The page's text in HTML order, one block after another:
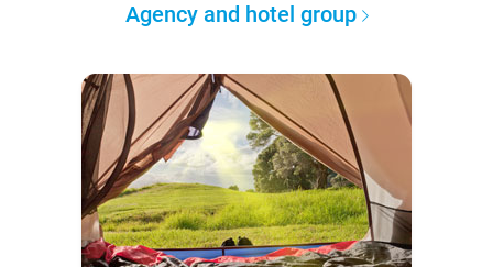
Agency and hotel group